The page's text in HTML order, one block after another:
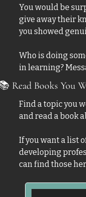
You would be
give away their
you showed
Who is doing
in learning?
Read Books You
Find a topic you
and read a book
If you want a list
developing
can find those